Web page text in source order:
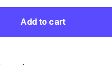
Add to cart